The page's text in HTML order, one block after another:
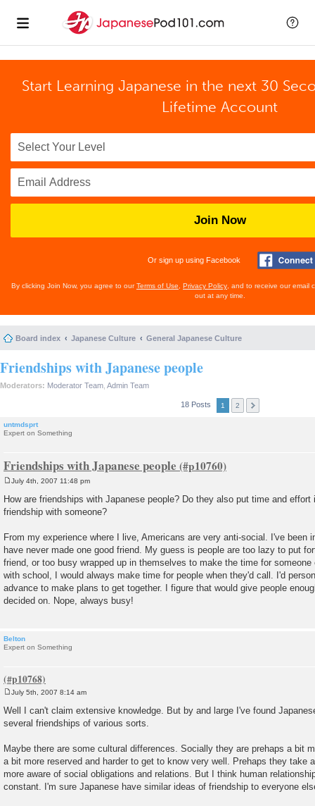
Start Learning Japanese in the next 30
Lifetime Account
Join Now
Or sign up using Facebook
By clicking Join Now, you agree to ourTerms of Use Privacy Policy , and to receive our email
out at any time.
Board index Japanese Culture General Japanese Culture
Friendships with Japanese people
Moderators: Moderator Team Admin Team
18 Posts 1 2
untmdsprt
Expert on Something
Friendships with Japanese people
s
t
July 4th, 2007 11:48 pm
How are friendships with Japanese people? Do they also put time and effort
friendship with someone?
From my experience where I live, Americans are very anti-social. I've been
have never made one good friend. My guess is people are too lazy to put
friend, or too busy wrapped up in themselves to make the time for
with school, I would always make time for people when they'd call. I'd
advance to make plans to get together. I figure that would give people
decided on. Nope, always busy!
Belton
Expert on Something
o
s
t
July 5th, 2007 8:14 am
Well I can't claim extensive knowledge. But by and large I've found
several friendships of various sorts.
Maybe there are some cultural differences. Socially they are prehaps a bit
a bit more reserved and harder to get to know very well. Prehaps they take
more aware of social obligations and relations. But I think human
constant. I'm sure Japanese have similar ideas of friendship to everyone